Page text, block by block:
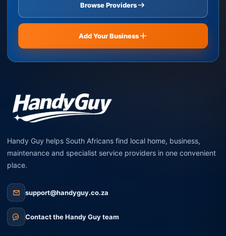
Browse Providers
Add Your Business
Handy Guy helps South Africans find local home, business,
maintenance and specialist service providers in one convenient
place.
support@handyguy.co.za
Contact the Handy Guy team